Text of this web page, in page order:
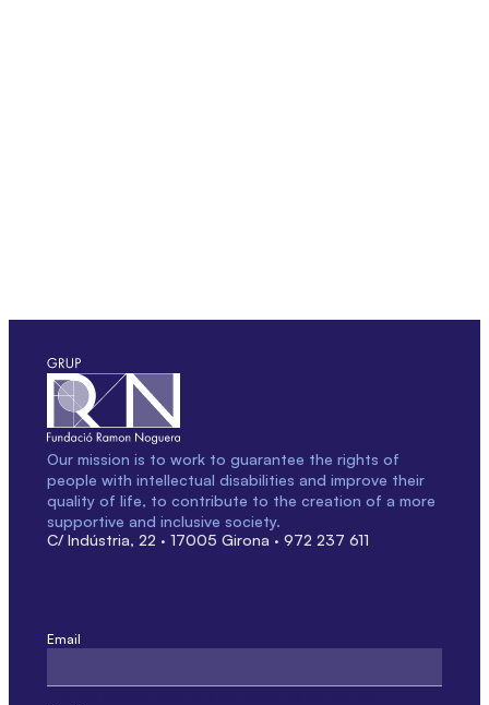
Our mission is to work to guarantee the rights of
people with intellectual disabilities and improve their
quality of life, to contribute to the creation of a more
supportive and inclusive society.
C/ Indústria, 22 · 17005 Girona · 972 237 611
Email